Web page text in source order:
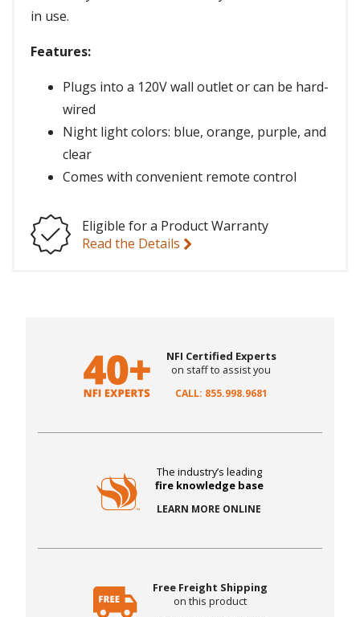
in use.
Features:
Plugs into a 120V wall outlet or can be hard-
wired
Night light colors: blue, orange, purple, and
clear
Comes with convenient remote control
Eligible for a Product Warranty
Read the Details
NFI Certified Experts
on staff to assist you
CALL: 855.998.9681
The industry’s leading
fire knowledge base
LEARN MORE ONLINE
Free Freight Shipping
on this product